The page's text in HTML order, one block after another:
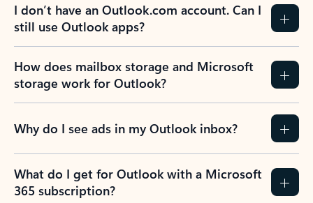
I don’t have an Outlook.com account. Can I
still use Outlook apps?
How does mailbox storage and Microsoft
storage work for Outlook?
Why do I see ads in my Outlook inbox?
What do I get for Outlook with a Microsoft
365 subscription?